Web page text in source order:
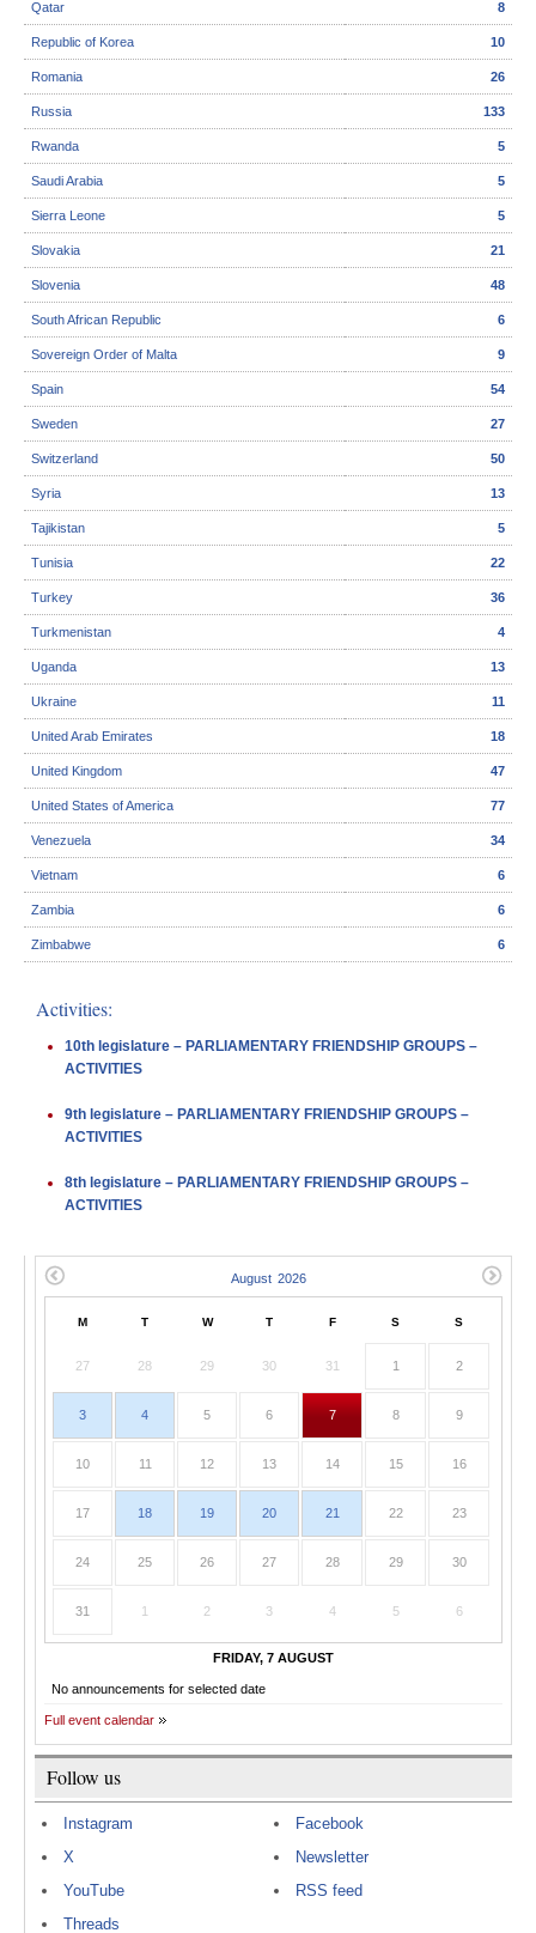
Qatar 8
Republic of Korea 10
Romania 26
Russia 133
Rwanda 5
Saudi Arabia 5
Sierra Leone 5
Slovakia 21
Slovenia 48
South African Republic 6
Sovereign Order of Malta 9
Spain 54
Sweden 27
Switzerland 50
Syria 13
Tajikistan 5
Tunisia 22
Turkey 36
Turkmenistan 4
Uganda 13
Ukraine 11
United Arab Emirates 18
United Kingdom 47
United States of America 77
Venezuela 34
Vietnam 6
Zambia 6
Zimbabwe 6
Activities:
10th legislature – PARLIAMENTARY FRIENDSHIP GROUPS –
ACTIVITIES
9th legislature – PARLIAMENTARY FRIENDSHIP GROUPS –
ACTIVITIES
8th legislature – PARLIAMENTARY FRIENDSHIP GROUPS –
ACTIVITIES
M T W T F S S
27 28 29 30 31 1 2
3 4 5 6 7 8 9
10 11 12 13 14 15 16
17 18 19 20 21 22 23
24 25 26 27 28 29 30
31 1 2 3 4 5 6
FRIDAY, 7 AUGUST
No announcements for selected date
Full event calendar
Follow us
Instagram
X
YouTube
Threads
Facebook
Newsletter
RSS feed